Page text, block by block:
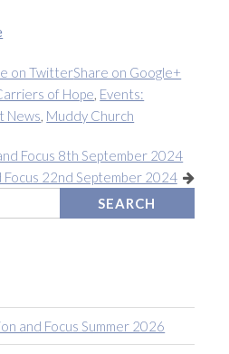
on TwitterShare on Google+
of Hope, Events:
News, Muddy Church
Focus 8th September 2024
22nd September 2024
and Focus Summer 2026